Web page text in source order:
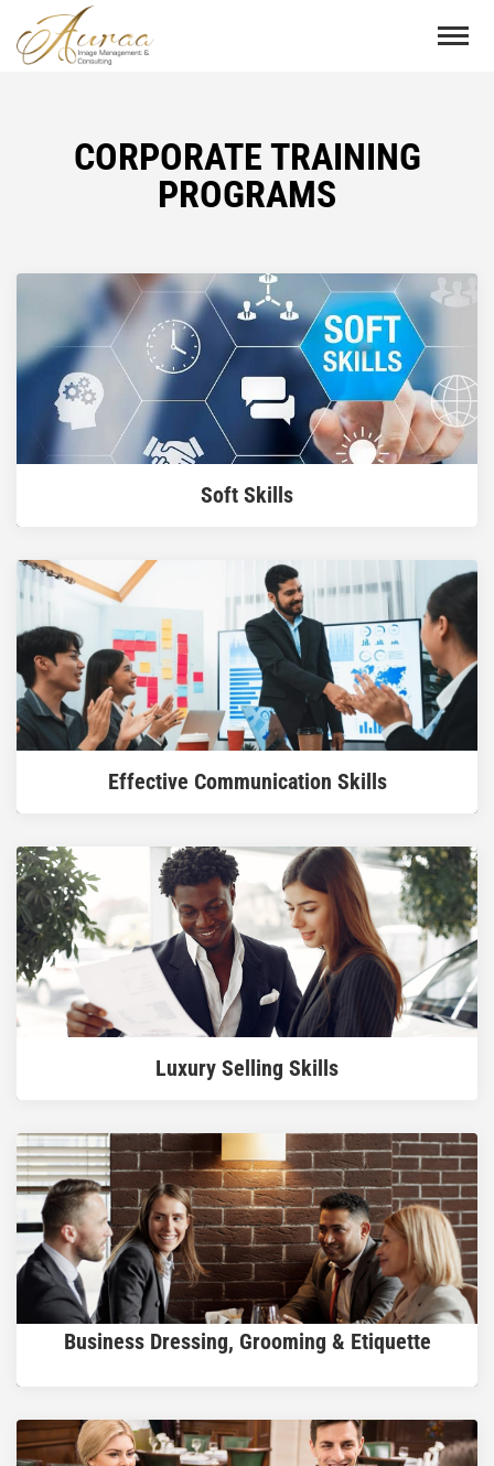
CORPORATE TRAINING
PROGRAMS
Soft Skills
READ MORE
Effective Communication Skills
READ MORE
Luxury Selling Skills
Business Dressing, Grooming & Etiquette